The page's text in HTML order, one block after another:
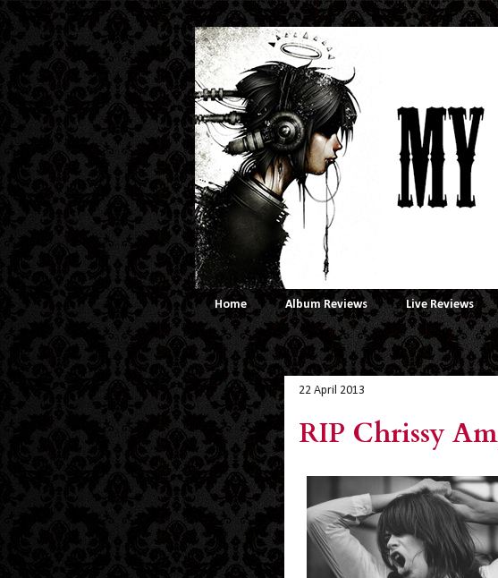
Home Album Reviews Live Reviews
22 April 2013
RIP Chrissy